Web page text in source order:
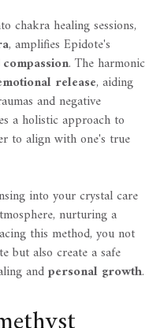
chakra healing sessions,
, amplifies Epidote's
. The harmonic
release, aiding
and negative
a holistic approach to
to align with one's true
into your crystal care
nurturing a
this method, you not
but also create a safe
andpersonal growth.